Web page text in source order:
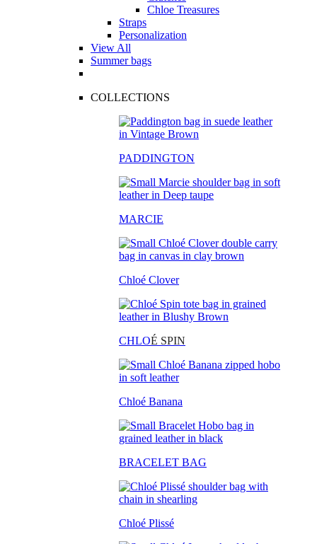
Chloe Treasures
Straps
Personalization
View All
Summer bags
COLLECTIONS
PADDINGTON
MARCIE
Chloé Clover
CHLOÉ SPIN
Chloé Banana
BRACELET BAG
Chloé Plissé